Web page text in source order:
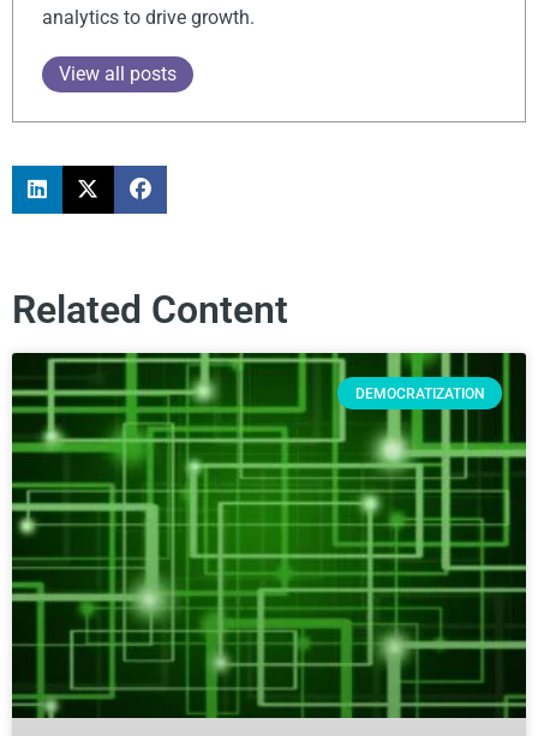
analytics to drive growth.
View all posts
Related Content
DEMOCRATIZATION